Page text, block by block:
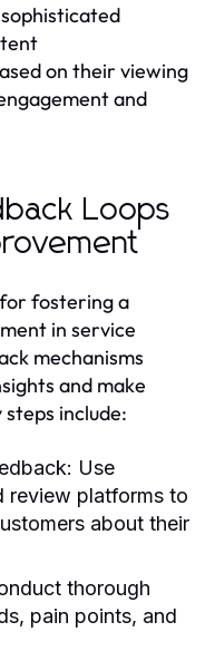
on their viewing
and
Loops
fostering a
in service
mechanisms
and make
include:
Use
review platforms to
about their
thorough
pain points, and